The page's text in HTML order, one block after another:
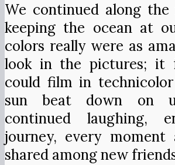
We continued along
keeping the ocean at
colors really were as
look in the pictures; it
could film in
sun beat down on
continued laughing,
journey, every
shared among new